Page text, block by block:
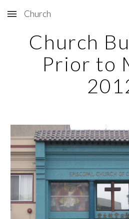
Skip to main content
Church
Church
Prior to